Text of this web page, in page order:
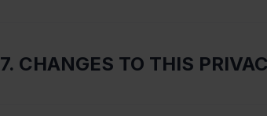
7. CHANGES TO THIS